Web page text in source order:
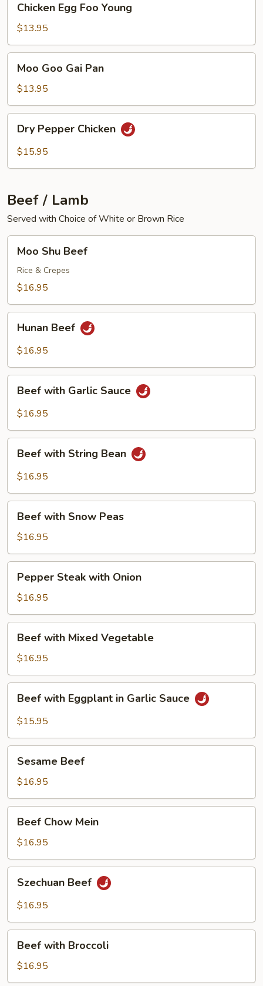
Egg
Foo
Young
Chicken Egg Foo Young
$13.95
Goo
Gai
Pan
Moo Goo Gai Pan
$13.95
Pepper
Chicken
Dry Pepper Chicken
$15.95
Beef / Lamb
Served with Choice of White or Brown Rice
Shu
Beef
Moo Shu Beef
Rice & Crepes
$16.95
Beef
Hunan Beef
$16.95
with
Garlic
Beef with Garlic Sauce
$16.95
with
String
Beef with String Bean
$16.95
with
Snow
Peas
Beef with Snow Peas
$16.95
Steak
with
Onion
Pepper Steak with Onion
$16.95
with
Mixed
Vegetable
Beef with Mixed Vegetable
$16.95
with
Eggplant
Garlic
Sauce
Beef with Eggplant in Garlic Sauce
$15.95
Beef
Sesame Beef
$16.95
Chow
Mein
Beef Chow Mein
$16.95
Beef
Szechuan Beef
$16.95
with
Broccoli
Beef with Broccoli
$16.95